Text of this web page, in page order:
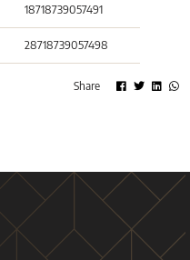
18718739057491
28718739057498
Share